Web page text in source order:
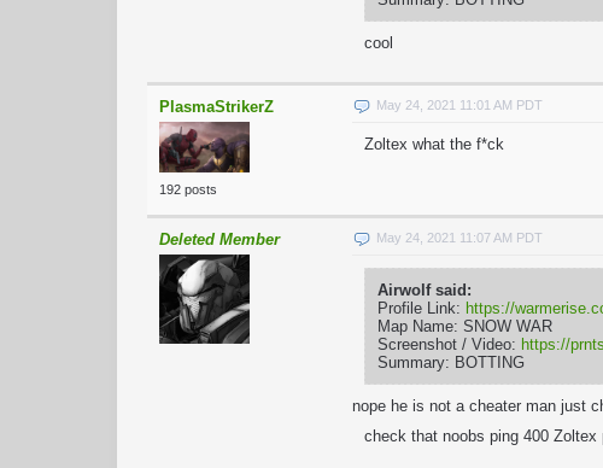
cool
PlasmaStrikerZ
192 posts
May 24, 2021 11:01 AM PDT
Zoltex what the f*ck
Deleted Member May 24, 2021 11:07 AM PDT
Airwolf said:
Profile Link: https://
Map Name: SNOW WAR
Screenshot / Video: https://
Summary: BOTTING
nope he is not a cheater man just
check that noobs ping 400 Zoltex